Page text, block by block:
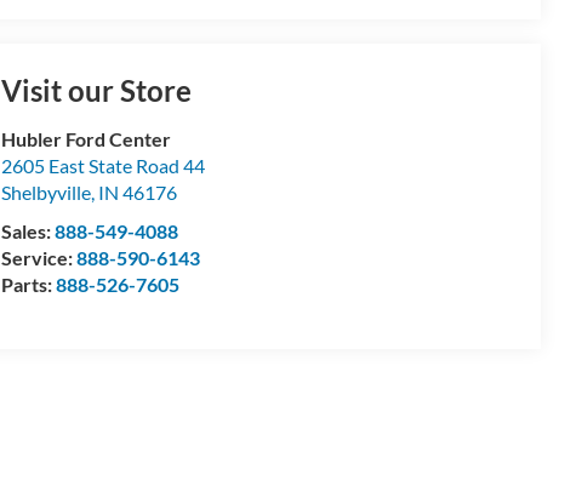
Visit our Store
Hubler Ford Center
2605 East State Road 44
Shelbyville, IN 46176
Sales:888-549-4088
Service:888-590-6143
Parts:888-526-7605